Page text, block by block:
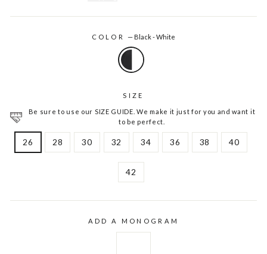
COLOR— Black - White
SIZE
Be sure to use our SIZE GUIDE. We make it just for you and want it
to be perfect.
26 28 30 32 34 36 38 40
42
ADD A MONOGRAM